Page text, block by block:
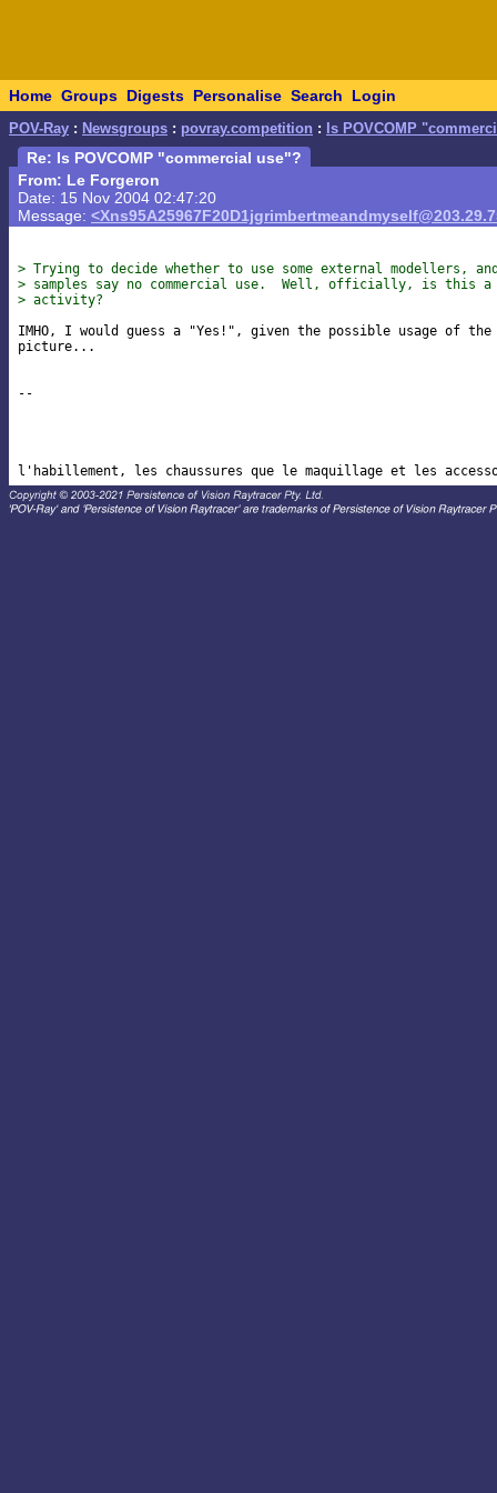
Home Groups Digests Personalise Search Login
POV-Ray : Newsgroups : povray.competition : Is POVCOMP
Re: Is POVCOMP "commercial use"?
From: Le Forgeron
Date: 15 Nov 2004 02:47:20
Message:
> Trying to decide whether to use some external modellers,
> samples say no commercial use.  Well, officially, is this a
> activity?
IMHO, I would guess a "Yes!", given the possible usage of
picture...
--